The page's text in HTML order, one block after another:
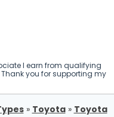
I earn from qualifying
you for supporting my
» Toyota» Toyota